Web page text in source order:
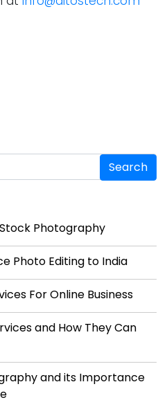
Photography
Photo Editing to India
For Online Business
and How They Can
and its Importance